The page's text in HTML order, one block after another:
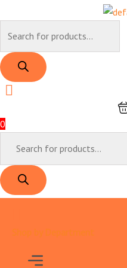
to
content
search
0
search
Menu